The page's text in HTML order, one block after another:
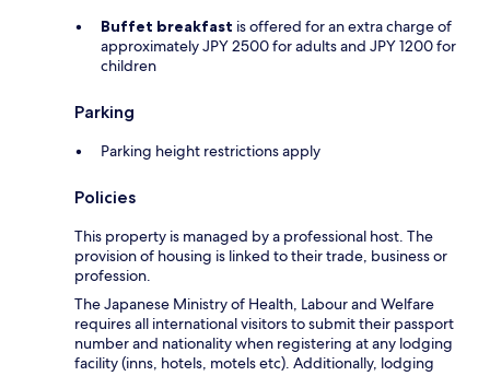
Buffet breakfast is offered for an extra charge of
approximately JPY 2500 for adults and JPY 1200 for
children
Parking
Parking height restrictions apply
Policies
This property is managed by a professional host. The
provision of housing is linked to their trade, business or
profession.
The Japanese Ministry of Health, Labour and Welfare
requires all international visitors to submit their passport
number and nationality when registering at any lodging
facility (inns, hotels, motels etc). Additionally, lodging